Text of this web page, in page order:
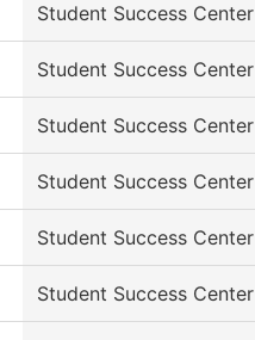
Student Success Center
Student Success Center
Student Success Center
Student Success Center
Student Success Center
Student Success Center